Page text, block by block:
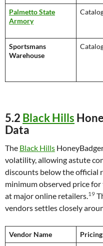
Palmetto State
Armory
Sportsmans
Warehouse
5.2 Black Hills
Data
The Black Hills
volatility, allowing astute
discounts below the official
minimum observed price
at major online retailers.19
vendors settles closely
Vendor Name